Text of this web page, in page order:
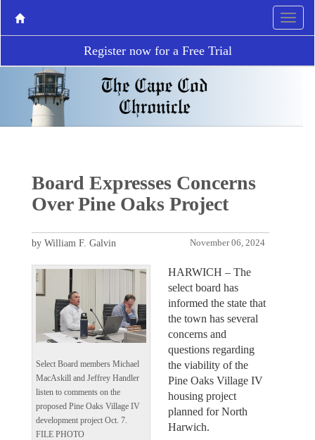
Register now for a Free Trial
Board Expresses Concerns
Over Pine Oaks Project
November 06, 2024
by William F. Galvin
Select Board members Michael
MacAskill and Jeffrey Handler
listen to comments on the
proposed Pine Oaks Village IV
development project Oct. 7.
FILE PHOTO
HARWICH – The
select board has
informed the state that
the town has several
concerns and
questions regarding
the viability of the
Pine Oaks Village IV
housing project
planned for North
Harwich.